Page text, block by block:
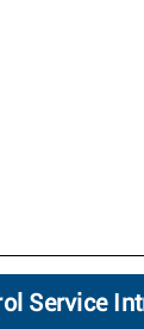
Service